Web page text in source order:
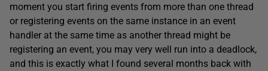
moment you start firing events from more than one thread
or registering events on the same instance in an event
handler at the same time as another thread might be
registering an event, you may very well run into a deadlock,
and this is exactly what I found several months back with